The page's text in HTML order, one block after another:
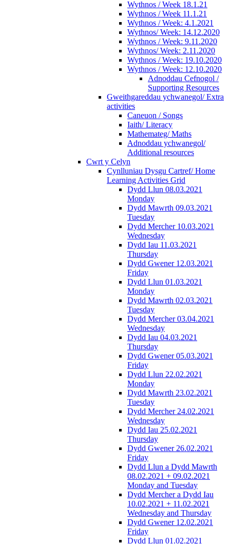
Wythnos / Week 18.1.21
Wythnos / Week 11.1.21
Wythnos / Week: 4.1.2021
Wythnos/ Week: 14.12.2020
Wythnos / Week: 9.11.2020
Wythnos/ Week: 2.11.2020
Wythnos / Week: 19.10.2020
Wythnos / Week: 12.10.2020
Adnoddau Cefnogol /
Supporting Resources
Gweithgareddau ychwanegol/ Extra
activities
Caneuon / Songs
Iaith/ Literacy
Mathemateg/ Maths
Adnoddau ychwanegol/
Additional resources
Cwrt y Celyn
Cynlluniau Dysgu Cartref/ Home
Learning Activities Grid
Dydd Llun 08.03.2021
Monday
Dydd Mawrth 09.03.2021
Tuesday
Dydd Mercher 10.03.2021
Wednesday
Dydd Iau 11.03.2021
Thursday
Dydd Gwener 12.03.2021
Friday
Dydd Llun 01.03.2021
Monday
Dydd Mawrth 02.03.2021
Tuesday
Dydd Mercher 03.04.2021
Wednesday
Dydd Iau 04.03.2021
Thursday
Dydd Gwener 05.03.2021
Friday
Dydd Llun 22.02.2021
Monday
Dydd Mawrth 23.02.2021
Tuesday
Dydd Mercher 24.02.2021
Wednesday
Dydd Iau 25.02.2021
Thursday
Dydd Gwener 26.02.2021
Friday
Dydd Llun a Dydd Mawrth
08.02.2021 + 09.02.2021
Monday and Tuesday
Dydd Mercher a Dydd Iau
10.02.2021 + 11.02.2021
Wednesday and Thursday
Dydd Gwener 12.02.2021
Friday
Dydd Llun 01.02.2021